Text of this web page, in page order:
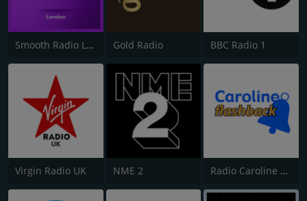
Smooth Radio London 102.2 Gold Radio BBC Radio 1
Virgin Radio UK NME 2 Radio Caroline Flashback